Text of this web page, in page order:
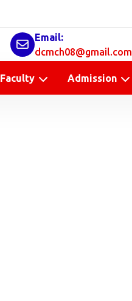
Email:
dcmch08@gmail.com
Faculty Admission